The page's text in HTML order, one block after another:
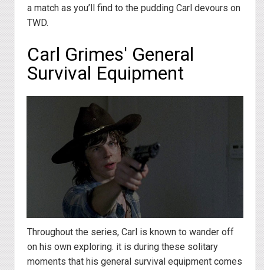
a match as you’ll find to the pudding Carl devours on
TWD.
Carl Grimes' General
Survival Equipment
Throughout the series, Carl is known to wander off
on his own exploring. it is during these solitary
moments that his general survival equipment comes